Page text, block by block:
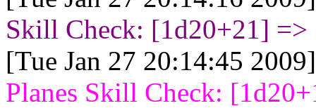
Skill Check: [1d20+21] =>
[Tue Jan 27 20:14:45
Planes Skill Check: